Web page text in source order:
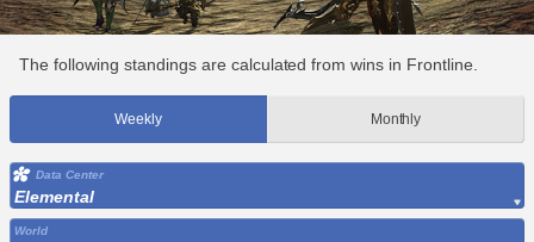
The following standings are calculated from wins in Frontline.
Weekly Monthly
Data Center
Elemental
World